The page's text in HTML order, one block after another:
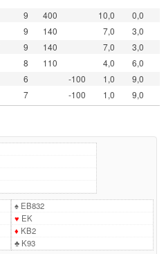
9 400 10,0
0,0
9 140 7,0
3,0
9 140 7,0
3,0
8 110 4,0
6,0
6 -100 1,0
9,0
7 -100 1,0 9,0
♠EB832
♥ EK
♦ KB2
♣K93